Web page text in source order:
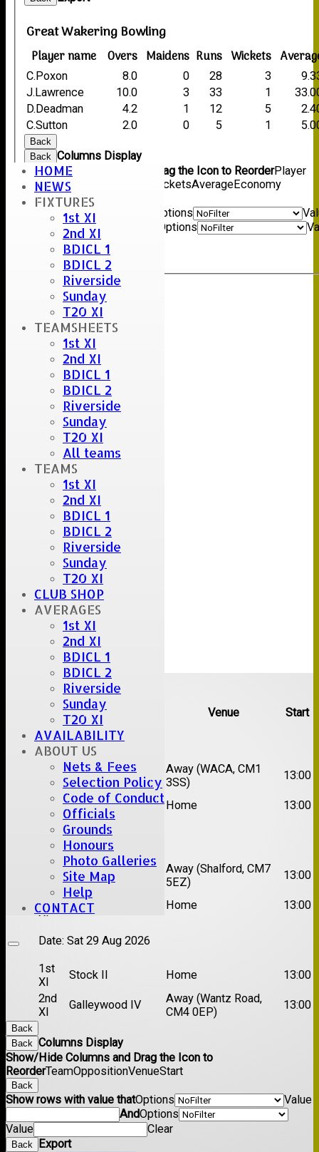
HOME
NEWS
FIXTURES
1st XI
2nd XI
BDICL 1
BDICL 2
Riverside
Sunday
T20 XI
TEAMSHEETS
1st XI
2nd XI
BDICL 1
BDICL 2
Riverside
Sunday
T20 XI
All teams
TEAMS
1st XI
2nd XI
BDICL 1
BDICL 2
Riverside
Sunday
T20 XI
CLUB SHOP
AVERAGES
1st XI
2nd XI
BDICL 1
BDICL 2
Riverside
Sunday
T20 XI
AVAILABILITY
ABOUT US
Nets & Fees
Selection Policy
Code of Conduct
Officials
Grounds
Honours
Photo Galleries
Site Map
Help
CONTACT
Great Wakering Bowling
Player name Overs Maidens Runs Wickets
C.Poxon 8.0 0 28 3
J.Lawrence
10.0 3 33 1
D.Deadman
4.2 1 12 5
C.Sutton
2.0 0 5 1
Back
Back Columns Display
Show/Hide Columns and Drag the Icon to ReorderPlayer
nameOvers WicketsAverageEconomy
Back
Show rows with value that Options
Options
Export
Umpire :
Scorer :
Fee Joyce
Upcoming fixtures
Team Opposition Venue Start
Date:Sat 15 Aug 2026
1st
Chelmsford Super
Kings
Away (WACA, CM1
3SS)
13:00
2nd
Brentwood II Home 13:00
Date: Sat 22 Aug 2026
Chelmsford Titans
Away (Shalford, CM7
5EZ)
13:00
2nd
XI
Rayleigh V Home 13:00
Date: Sat 29 Aug 2026
1st
XI
Stock II Home
13:00
2nd
XI
Galleywood IV
Away (Wantz Road,
CM4 0EP)
13:00
Back
Back Columns Display
Show/Hide Columns and Drag the Icon to
ReorderTeamOppositionVenueStart
Back
Show rows with value thatOptions
Value
AndOptions
Value
Clear
Back
Export